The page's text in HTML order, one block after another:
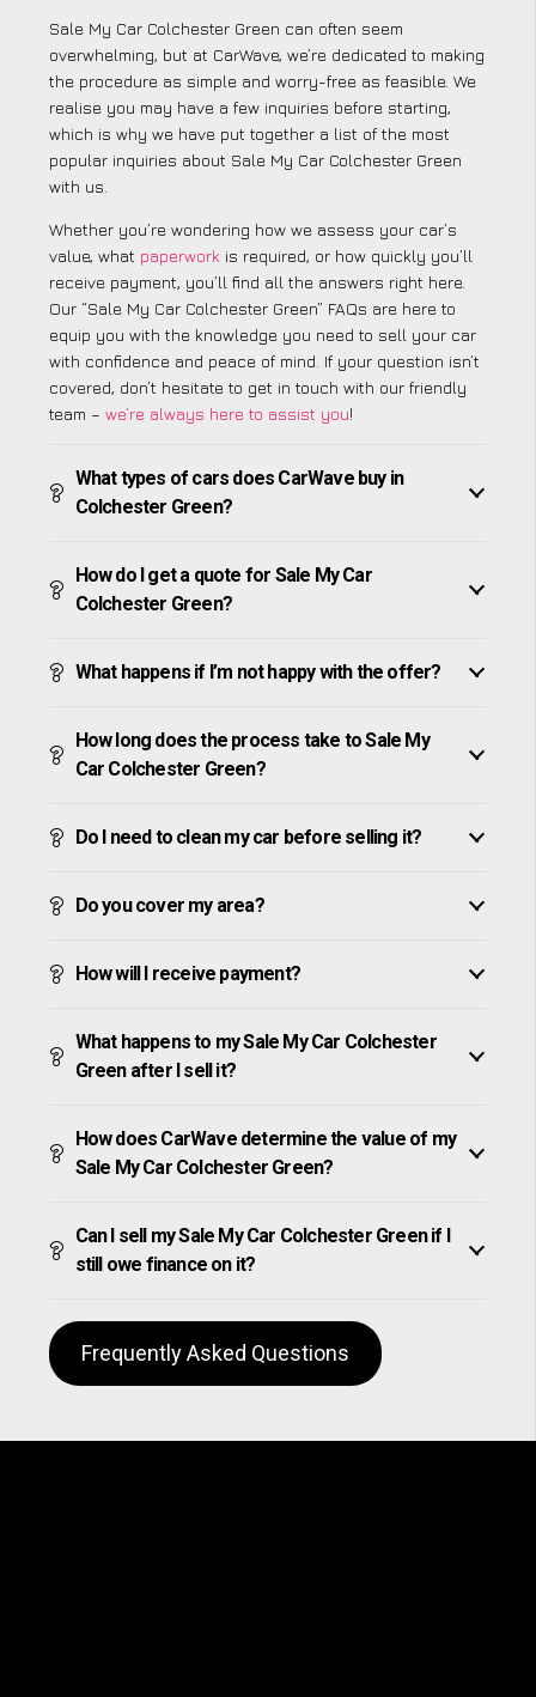
Sale My Car Colchester Green can often seem
overwhelming, but at CarWave, we’re dedicated to making
the procedure as simple and worry-free as feasible. We
realise you may have a few inquiries before starting,
which is why we have put together a list of the most
popular inquiries about Sale My Car Colchester Green
with us.
Whether you’re wondering how we assess your car’s
value, what paperwork is required, or how quickly you’ll
receive payment, you’ll find all the answers right here.
Our “Sale My Car Colchester Green” FAQs are here to
equip you with the knowledge you need to sell your car
with confidence and peace of mind. If your question isn’t
covered, don’t hesitate to get in touch with our friendly
team – we’re always here to assist you!
What types of cars does CarWave buy in
Colchester Green?
How do I get a quote for Sale My Car
Colchester Green?
What happens if I’m not happy with the offer?
How long does the process take to Sale My
Car Colchester Green?
Do I need to clean my car before selling it?
Do you cover my area?
How will I receive payment?
What happens to my Sale My Car Colchester
Green after I sell it?
How does CarWave determine the value of my
Sale My Car Colchester Green?
Can I sell my Sale My Car Colchester Green if I
still owe finance on it?
Frequently Asked Questions